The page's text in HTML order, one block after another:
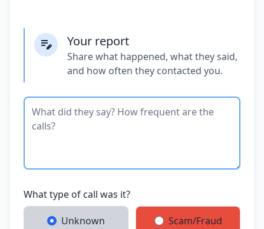
Your report
Share what happened, what they said,
and how often they contacted you.
What type of call was it?
Unknown Scam/Fraud